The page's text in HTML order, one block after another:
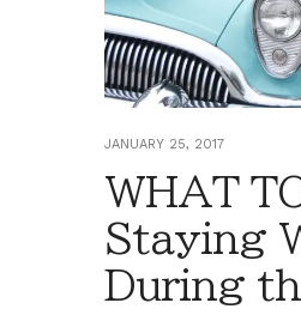
JANUARY 25, 2017
WHAT
Staying
During